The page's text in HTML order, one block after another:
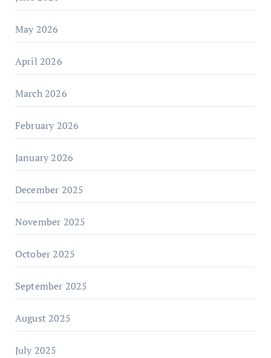
May 2026
April 2026
March 2026
February 2026
January 2026
December 2025
November 2025
October 2025
September 2025
August 2025
July 2025